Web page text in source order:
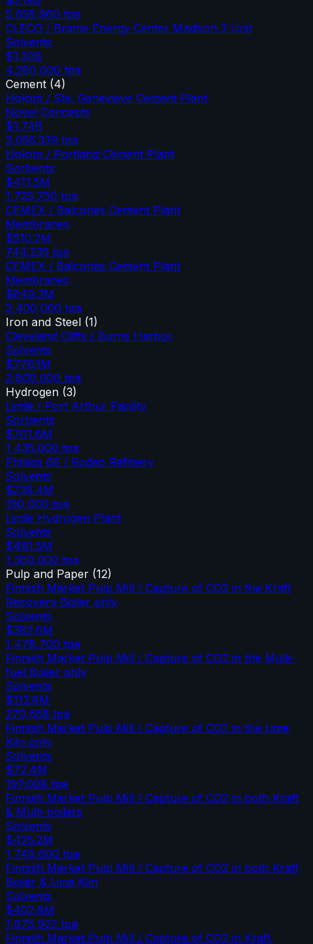
5,658,960 tpa
CLECO / Brame Energy Center Madison 3 Unit
Solvents
$1.30B
4,280,000 tpa
Cement (4)
Holcim / Ste. Genevieve Cement Plant
Novel Concepts
$1.74B
3,056,339 tpa
Holcim / Portland Cement Plant
Sorbents
$411.5M
1,733,750 tpa
CEMEX / Balcones Cement Plant
Membranes
$510.2M
744,235 tpa
CEMEX / Balcones Cement Plant
Membranes
$849.3M
2,400,000 tpa
Iron and Steel (1)
Cleveland Cliffs / Burns Harbor
Solvents
$776.1M
2,800,000 tpa
Hydrogen (3)
Linde / Port Arthur Facility
Sorbents
$701.6M
1,435,000 tpa
Phillips 66 / Rodeo Refinery
Solvents
$239.4M
190,000 tpa
Linde Hydrogen Plant
Solvents
$481.5M
1,360,000 tpa
Pulp and Paper (12)
Finnish Market Pulp Mill / Capture of CO2 in the Kraft
Recovery Boiler only
Solvents
$382.6M
1,478,700 tpa
Finnish Market Pulp Mill / Capture of CO2 in the Multi-
fuel Boiler only
Solvents
$113.8M
270,658 tpa
Finnish Market Pulp Mill / Capture of CO2 in the Lime
Kiln only
Solvents
$72.4M
197,008 tpa
Finnish Market Pulp Mill / Capture of CO2 in both Kraft
& Multi-boilers
Solvents
$425.2M
1,749,600 tpa
Finnish Market Pulp Mill / Capture of CO2 in both Kraft
Boiler & Lime Kiln
Solvents
$402.8M
1,675,922 tpa
Finnish Market Pulp Mill / Capture of CO2 in Kraft,